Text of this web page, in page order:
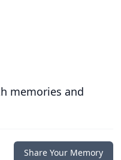
memories and
Share Your Memory